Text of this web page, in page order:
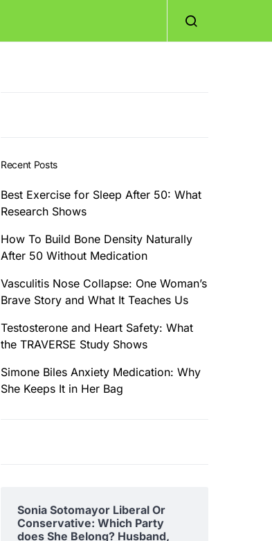
Recent Posts
Best Exercise for Sleep After 50: What
Research Shows
How To Build Bone Density Naturally
After 50 Without Medication
Vasculitis Nose Collapse: One Woman’s
Brave Story and What It Teaches Us
Testosterone and Heart Safety: What
the TRAVERSE Study Shows
Simone Biles Anxiety Medication: Why
She Keeps It in Her Bag
Sonia Sotomayor Liberal Or
Conservative: Which Party
does She Belong? Husband,